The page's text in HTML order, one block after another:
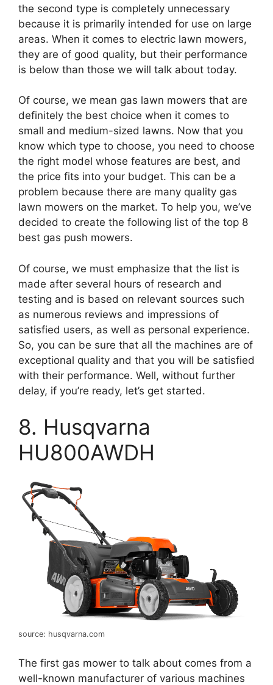
the second type is completely unnecessary
because it is primarily intended for use on large
areas. When it comes to electric lawn mowers,
they are of good quality, but their performance
is below than those we will talk about today.
Of course, we mean gas lawn mowers that are
definitely the best choice when it comes to
small and medium-sized lawns. Now that you
know which type to choose, you need to choose
the right model whose features are best, and
the price fits into your budget. This can be a
problem because there are many quality gas
lawn mowers on the market. To help you, we’ve
decided to create the following list of the top 8
best gas push mowers.
Of course, we must emphasize that the list is
made after several hours of research and
testing and is based on relevant sources such
as numerous reviews and impressions of
satisfied users, as well as personal experience.
So, you can be sure that all the machines are of
exceptional quality and that you will be satisfied
with their performance. Well, without further
delay, if you’re ready, let’s get started.
8. Husqvarna
HU800AWDH
source: husqvarna.com
The first gas mower to talk about comes from a
well-known manufacturer of various machines